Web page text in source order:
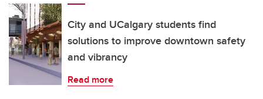
City and UCalgary students find
solutions to improve downtown safety
and vibrancy
Read more